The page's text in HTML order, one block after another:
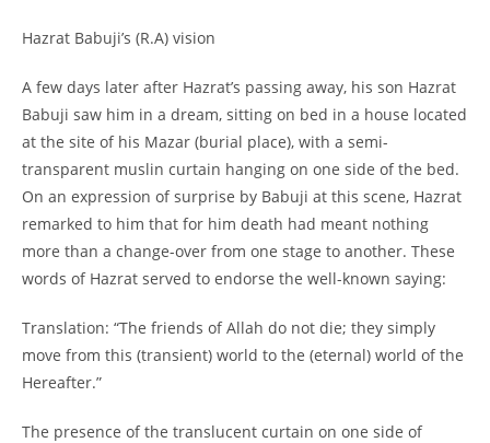
Hazrat Babuji’s (R.A) vision
A few days later after Hazrat’s passing away, his son Hazrat
Babuji saw him in a dream, sitting on bed in a house located
at the site of his Mazar (burial place), with a semi-
transparent muslin curtain hanging on one side of the bed.
On an expression of surprise by Babuji at this scene, Hazrat
remarked to him that for him death had meant nothing
more than a change-over from one stage to another. These
words of Hazrat served to endorse the well-known saying:
Translation: “The friends of Allah do not die; they simply
move from this (transient) world to the (eternal) world of the
Hereafter.”
The presence of the translucent curtain on one side of